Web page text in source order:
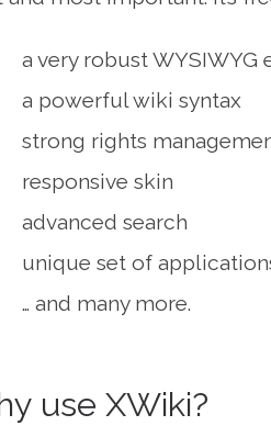
a very robust WYSIWYG
a powerful wiki syntax
strong rights
responsive skin
advanced search
unique set of
… and many more.
use XWiki?